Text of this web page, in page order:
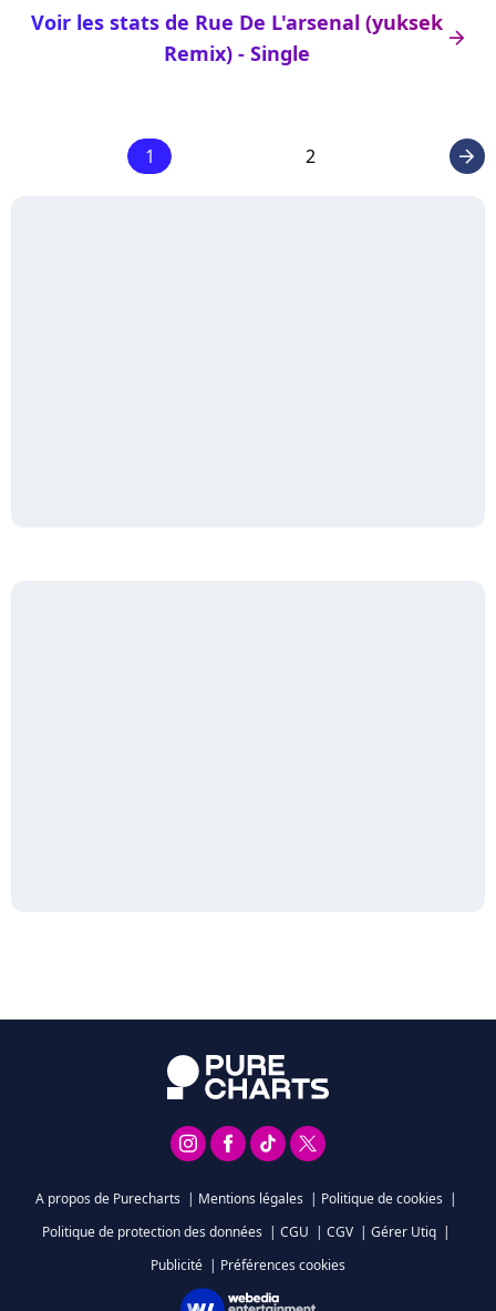
arrow_right
Voir les stats de Rue De L'arsenal (yuksek
Remix) - Single
1 2 arrow_right
A propos de Purecharts | Mentions légales | Politique de cookies |
Politique de protection des données | CGU | CGV | Gérer Utiq |
Publicité | Préférences cookies